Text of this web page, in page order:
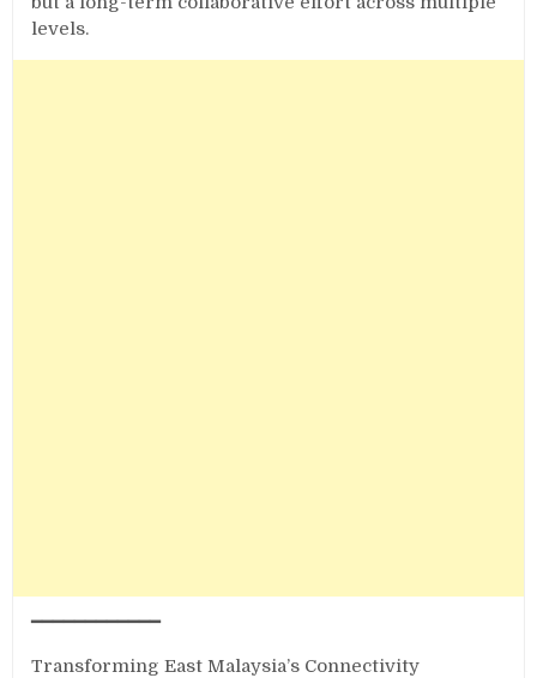
levels.
━━━━━━━━━━━━
Transforming East Malaysia’s Connectivity